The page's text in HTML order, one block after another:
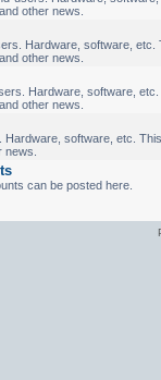
other news.
Hardware, software, etc.
other news.
Hardware, software,
other news.
software, etc.
can be posted here.